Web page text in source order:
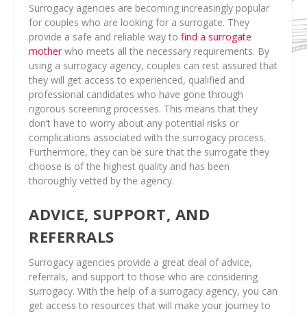
Surrogacy agencies are becoming increasingly popular
for couples who are looking for a surrogate. They
provide a safe and reliable way tofind a surrogate
motherwho meets all the necessary requirements. By
using a surrogacy agency, couples can rest assured that
they will get access to experienced, qualified and
professional candidates who have gone through
rigorous screening processes. This means that they
don’t have to worry about any potential risks or
complications associated with the surrogacy process.
Furthermore, they can be sure that the surrogate they
choose is of the highest quality and has been
thoroughly vetted by the agency.
ADVICE, SUPPORT, AND
REFERRALS
Surrogacy agencies provide a great deal of advice,
referrals, and support to those who are considering
surrogacy. With the help of a surrogacy agency, you can
get access to resources that will make your journey to